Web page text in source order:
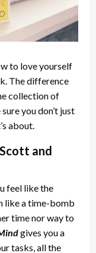
to love yourself
The difference
collection of
you don’t just
about.
and
feel like the
like a time-bomb
time nor way to
gives you a
tasks, all the